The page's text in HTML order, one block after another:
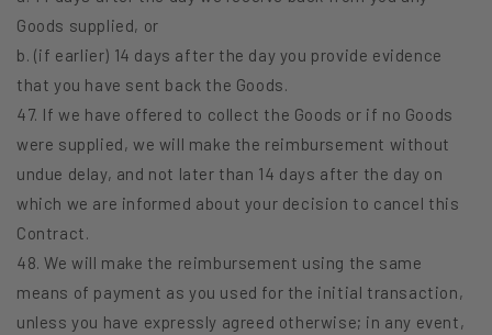
Goods supplied, or
b. (if earlier) 14 days after the day you provide evidence
that you have sent back the Goods.
47. If we have offered to collect the Goods or if no Goods
were supplied, we will make the reimbursement without
undue delay, and not later than 14 days after the day on
which we are informed about your decision to cancel this
Contract.
48. We will make the reimbursement using the same
means of payment as you used for the initial transaction,
unless you have expressly agreed otherwise; in any event,